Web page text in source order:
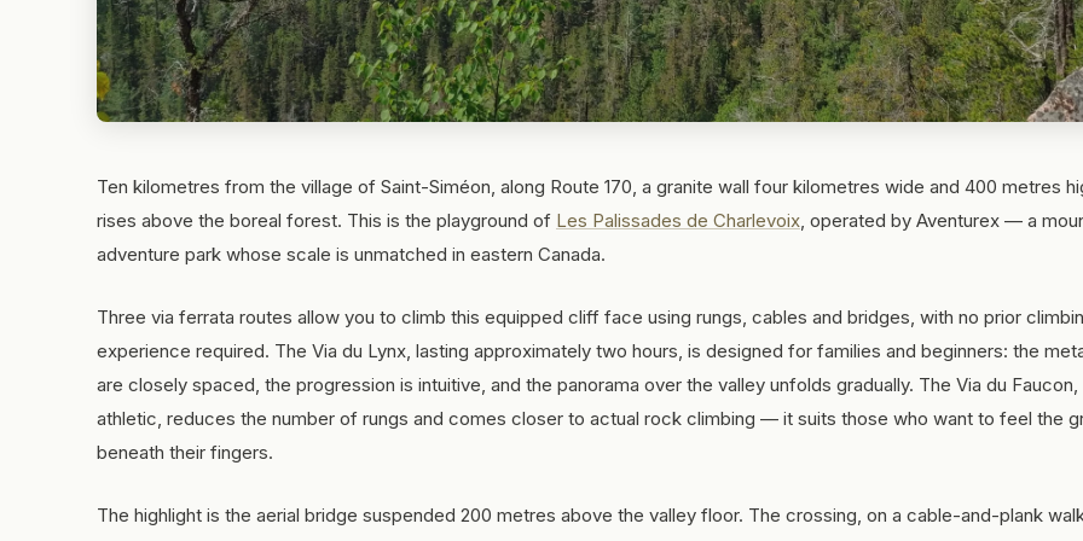
Ten kilometres from the village of Saint-Siméon, along Route 170, a granite wall four kilometres wide and 400 metres
rises above the boreal forest. This is the playground of Les Palissades de Charlevoix, operated by Aventurex — a
adventure park whose scale is unmatched in eastern Canada.
Three via ferrata routes allow you to climb this equipped cliff face using rungs, cables and bridges, with no prior
experience required. The Via du Lynx, lasting approximately two hours, is designed for families and beginners: the
are closely spaced, the progression is intuitive, and the panorama over the valley unfolds gradually. The Via du
athletic, reduces the number of rungs and comes closer to actual rock climbing — it suits those who want to feel the
beneath their fingers.
The highlight is the aerial bridge suspended 200 metres above the valley floor. The crossing, on a cable-and-plank